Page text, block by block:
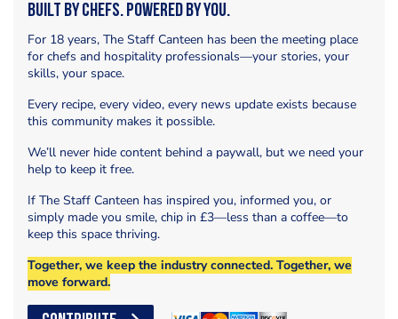
Built by Chefs. Powered by You.
For 18 years, The Staff Canteen has been the meeting place
for chefs and hospitality professionals—your stories, your
skills, your space.
Every recipe, every video, every news update exists because
this community makes it possible.
We’ll never hide content behind a paywall, but we need your
help to keep it free.
If The Staff Canteen has inspired you, informed you, or
simply made you smile, chip in £3—less than a coffee—to
keep this space thriving.
Together, we keep the industry connected. Together, we
move forward.